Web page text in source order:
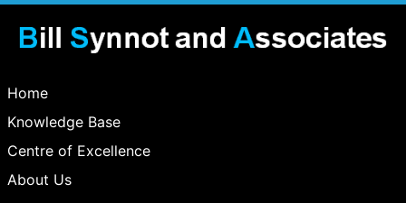
Home
Knowledge Base
Centre of Excellence
About Us